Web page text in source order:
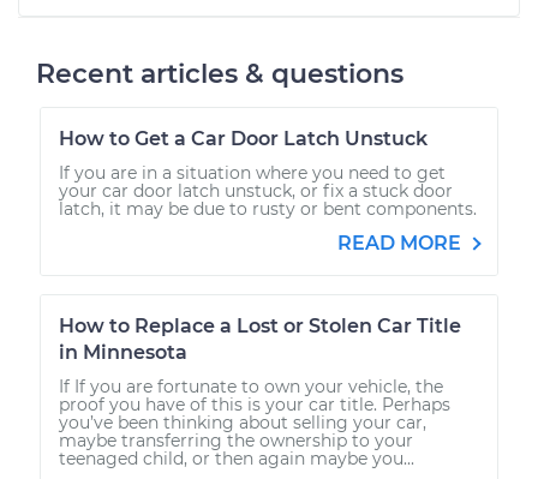
Recent articles & questions
How to Get a Car Door Latch Unstuck
If you are in a situation where you need to get
your car door latch unstuck, or fix a stuck door
latch, it may be due to rusty or bent components.
READ MORE
How to Replace a Lost or Stolen Car Title
in Minnesota
If If you are fortunate to own your vehicle, the
proof you have of this is your car title. Perhaps
you’ve been thinking about selling your car,
maybe transferring the ownership to your
teenaged child, or then again maybe you...